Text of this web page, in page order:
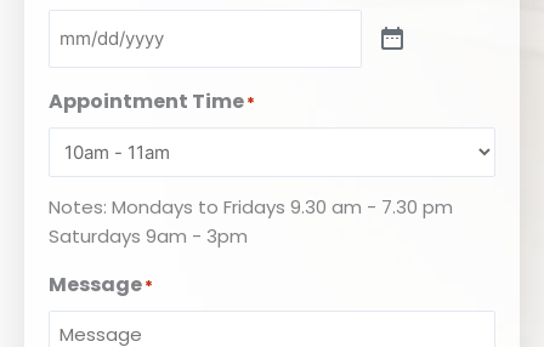
Appointment Time*
Notes: Mondays to Fridays 9.30 am - 7.30 pm
Saturdays 9am - 3pm
Message*